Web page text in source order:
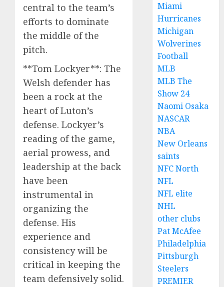
central to the team’s
efforts to dominate
the middle of the
pitch.
**Tom Lockyer**: The
Welsh defender has
been a rock at the
heart of Luton’s
defense. Lockyer’s
reading of the game,
aerial prowess, and
leadership at the back
have been
instrumental in
organizing the
defense. His
experience and
consistency will be
critical in keeping the
team defensively solid.
Miami
Hurricanes
Michigan
Wolverines
Football
MLB
MLB The
Show 24
Naomi Osaka
NASCAR
NBA
New Orleans
saints
NFC North
NFL
NFL elite
NHL
other clubs
Pat McAfee
Philadelphia
Pittsburgh
Steelers
PREMIER